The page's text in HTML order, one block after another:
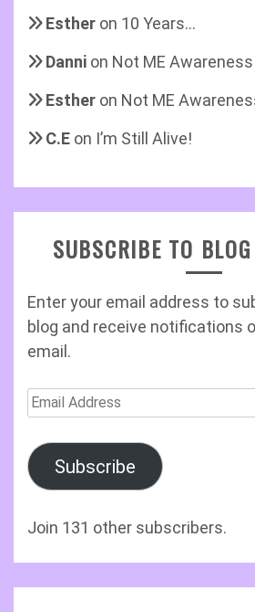
Esther on 10 Years…
Danni on Not ME Awareness
Esther on Not ME
C.E on I’m Still Alive!
SUBSCRIBE TO
Enter your email address to
blog and receive notifications
email.
Email
Subscribe
Join 131 other subscribers.